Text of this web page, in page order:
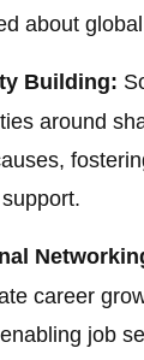
about
Building:
around
career
job